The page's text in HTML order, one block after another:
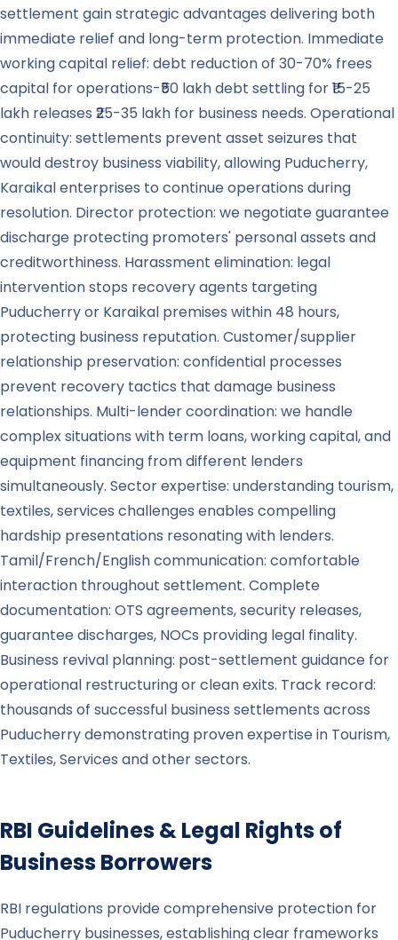
settlement gain strategic advantages delivering both
immediate relief and long-term protection. Immediate
working capital relief: debt reduction of 30-70% frees
capital for operations-₹50 lakh debt settling for ₹15-25
lakh releases ₹25-35 lakh for business needs. Operational
continuity: settlements prevent asset seizures that
would destroy business viability, allowing Puducherry,
Karaikal enterprises to continue operations during
resolution. Director protection: we negotiate guarantee
discharge protecting promoters' personal assets and
creditworthiness. Harassment elimination: legal
intervention stops recovery agents targeting
Puducherry or Karaikal premises within 48 hours,
protecting business reputation. Customer/supplier
relationship preservation: confidential processes
prevent recovery tactics that damage business
relationships. Multi-lender coordination: we handle
complex situations with term loans, working capital, and
equipment financing from different lenders
simultaneously. Sector expertise: understanding tourism,
textiles, services challenges enables compelling
hardship presentations resonating with lenders.
Tamil/French/English communication: comfortable
interaction throughout settlement. Complete
documentation: OTS agreements, security releases,
guarantee discharges, NOCs providing legal finality.
Business revival planning: post-settlement guidance for
operational restructuring or clean exits. Track record:
thousands of successful business settlements across
Puducherry demonstrating proven expertise in Tourism,
Textiles, Services and other sectors.
RBI Guidelines & Legal Rights of
Business Borrowers
RBI regulations provide comprehensive protection for
Puducherry businesses, establishing clear frameworks